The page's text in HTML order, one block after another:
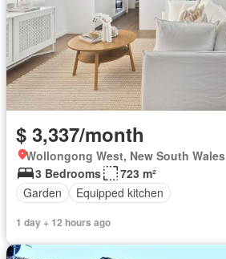
$ 3,337/month
Wollongong West, New South Wales
3 Bedrooms
723 m²
Garden
Equipped kitchen
1 day + 12 hours ago